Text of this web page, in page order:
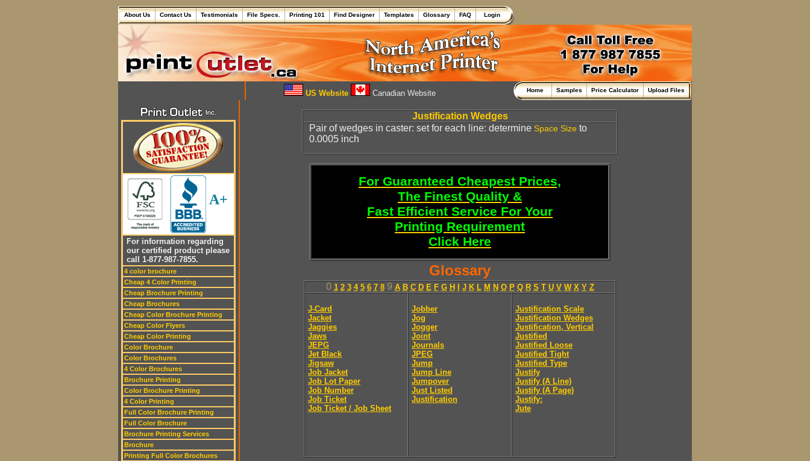
About Us Contact Us Testimonials File Specs. Printing 101 Find Designer Templates Glossary FAQ Login
US Website Canadian Website Home Samples Price Calculator Upload Files
A+
For information regarding
our certified product please
call 1-877-987-7855.
4 color brochure
Cheap 4 Color Printing
Cheap Brochure Printing
Cheap Brochures
Cheap Color Brochure Printing
Cheap Color Flyers
Cheap Color Printing
Color Brochure
Color Brochures
4 Color Brochures
Brochure Printing
Color Brochure Printing
4 Color Printing
Full Color Brochure Printing
Full Color Brochure
Brochure Printing Services
Brochure
Printing Full Color Brochures
Justification Wedges
Pair of wedges in caster: set for each line: determine Space Size to
0.0005 inch
For Guaranteed Cheapest Prices,
The Finest Quality &
Fast Efficient Service For Your
Printing Requirement
Click Here
Glossary
0 1 2 3 4 5 6 7 89 A B C D E F G H J K L M N O P Q R S T U V W X Y Z
J-Card
Jacket
Jaggies
Jaws
JEPG
Jet Black
Jigsaw
Job Jacket
Job Lot Paper
Job Number
Job Ticket
Job Ticket / Job Sheet
Jobber
Jog
Jogger
Joint
Journals
JPEG
Jump
Jump Line
Jumpover
Just Listed
Justification
Justification Scale
Justification Wedges
Justification, Vertical
Justified
Justified Loose
Justified Tight
Justified Type
Justify
Justify (A Line)
Justify (A Page)
Justify:
Jute